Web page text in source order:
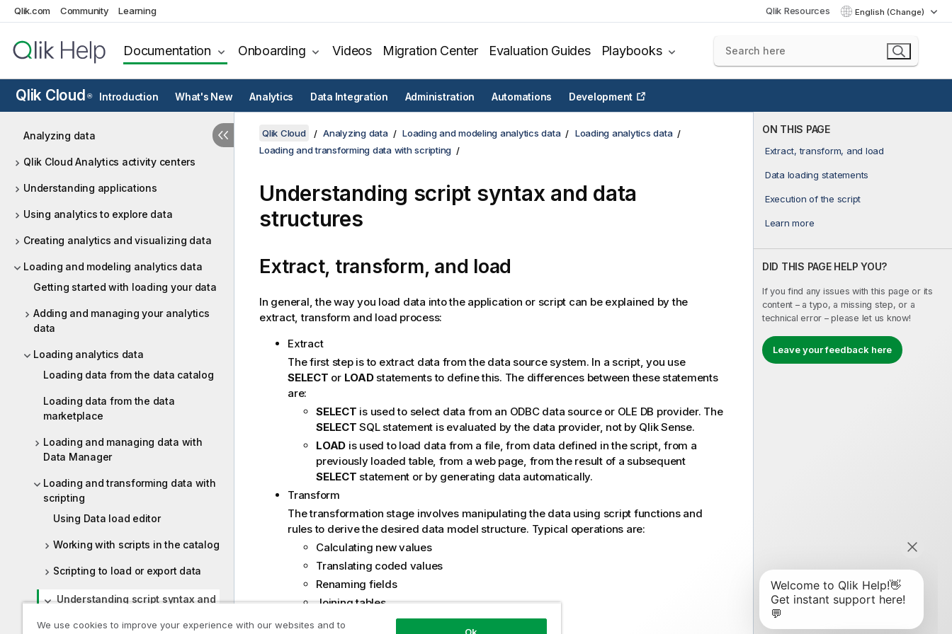
Qlik.com Community Learning Qlik Resources English (Change)
Documentation Onboarding Videos Migration Center Evaluation Guides Playbooks
Qlik Cloud ® Introduction What's New Analytics Data Integration Administration Automations Development
Analyzing data
Qlik Cloud Analytics activity centers
Understanding applications
Using analytics to explore data
Creating analytics and visualizing data
Loading and modeling analytics data
Getting started with loading your data
Adding and managing your analytics
data
Loading analytics data
Loading data from the data catalog
Loading data from the data
marketplace
Loading and managing data with
Data Manager
Loading and transforming data with
scripting
Using Data load editor
Working with scripts in the catalog
Scripting to load or export data
Understanding script syntax and
ON THIS PAGE
Extract, transform, and load
Data loading statements
Execution of the script
Learn more
DID THIS PAGE HELP YOU?
If you find any issues with this page or its
content – a typo, a missing step, or a
technical error – please let us know!
Leave your feedback here
Qlik Cloud Analyzing data Loading and modeling analytics data
Loading analytics data
Loading and transforming data with scripting
Understanding script syntax and data
structures
Extract, transform, and load
In general, the way you load data into the application or script can be explained by the
extract, transform and load process:
Extract
The first step is to extract data from the data source system. In a script, you use
SELECT or LOADstatements to define this. The differences between these statements
are:
SELECT is used to select data from an ODBCdata source or OLE DB provider. The
SELECT SQLstatement is evaluated by the data provider, not by Qlik Sense.
LOAD is used to load data from a file, from data defined in the script, from a
previously loaded table, from a web page, from the result of a subsequent
SELECT statement or by generating data automatically.
Transform
The transformation stage involves manipulating the data using script functions and
rules to derive the desired data model structure. Typical operations are:
Calculating new values
Translating coded values
Renaming fields
Joining tables
Aggregating values
We use cookies to improve your experience with our websites and to